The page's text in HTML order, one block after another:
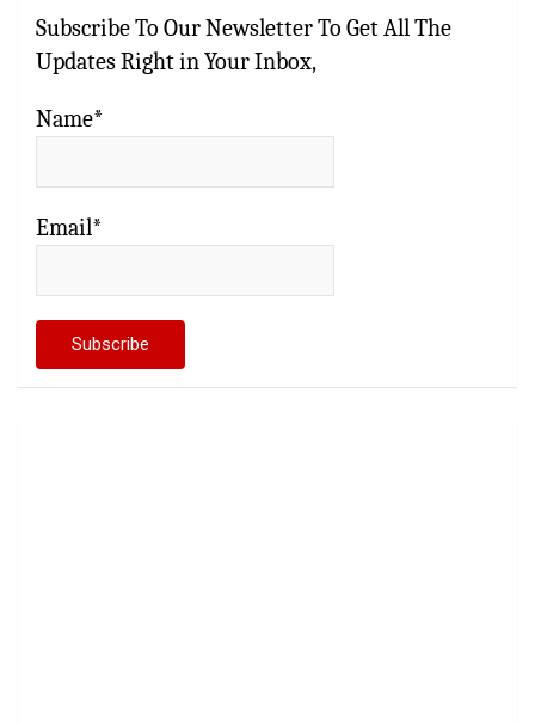
Subscribe To Our Newsletter To Get All The
Updates Right in Your Inbox,
Name*
Email*